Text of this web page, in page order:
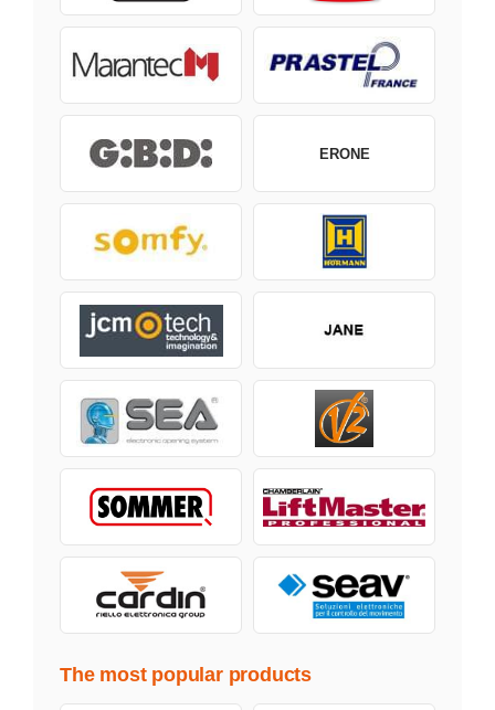
ERONE
The most popular products